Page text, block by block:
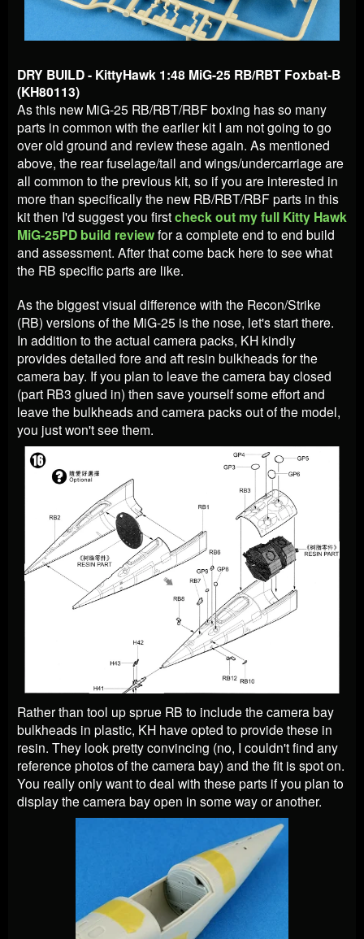
DRY BUILD - KittyHawk 1:48 MiG-25 RB/RBT Foxbat-B
(KH80113)
As this new MiG-25 RB/RBT/RBF boxing has so many
parts in common with the earlier kit I am not going to go
over old ground and review these again. As mentioned
above, the rear fuselage/tail and wings/undercarriage are
all common to the previous kit, so if you are interested in
more than specifically the new RB/RBT/RBF parts in this
kit then I'd suggest you firstcheck out my full Kitty Hawk
MiG-25PD build reviewfor a complete end to end build
and assessment. After that come back here to see what
the RB specific parts are like.
As the biggest visual difference with the Recon/Strike
(RB) versions of the MiG-25 is the nose, let's start there.
In addition to the actual camera packs, KH kindly
provides detailed fore and aft resin bulkheads for the
camera bay. If you plan to leave the camera bay closed
(part RB3 glued in) then save yourself some effort and
leave the bulkheads and camera packs out of the model,
you just won't see them.
Rather than tool up sprue RB to include the camera bay
bulkheads in plastic, KH have opted to provide these in
resin. They look pretty convincing (no, I couldn't find any
reference photos of the camera bay) and the fit is spot on.
You really only want to deal with these parts if you plan to
display the camera bay open in some way or another.